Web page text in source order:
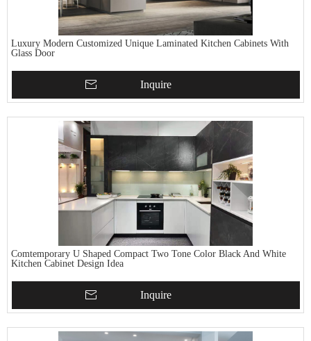
Luxury Modern Customized Unique Laminated Kitchen Cabinets With
Glass Door
Inquire
Comtemporary U Shaped Compact Two Tone Color Black And White
Kitchen Cabinet Design Idea
Inquire